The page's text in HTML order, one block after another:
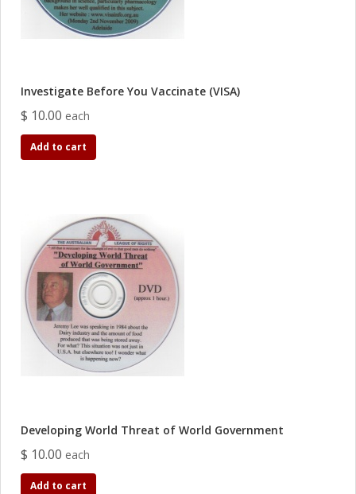
Investigate Before You Vaccinate (VISA)
$ 10.00 each
Add to cart
Developing World Threat of World Government
$ 10.00 each
Add to cart